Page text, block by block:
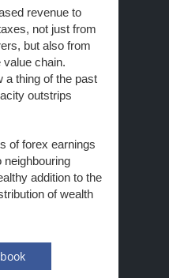
revenue to
not just from
but also from
value chain.
a thing of the past
outstrips
of forex earnings
addition to the
of wealth